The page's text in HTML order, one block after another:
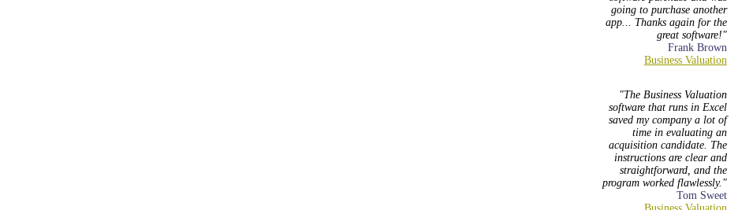
going to purchase another
app... Thanks again for the
great software!
Frank Brown
The Business Valuation
software that runs in Excel
saved my company a lot of
time in evaluating an
acquisition candidate. The
instructions are clear and
straightforward, and the
program worked flawlessly.
Tom Sweet